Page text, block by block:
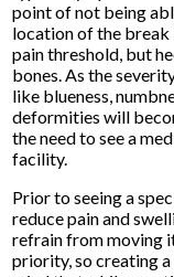
point of not being
location of the break
pain threshold, but
bones. As the
like blueness,
deformities will
the need to see a
facility.
Prior to seeing a
reduce pain and
refrain from moving
priority, so creating